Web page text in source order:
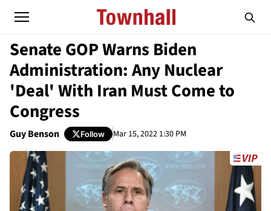
Senate GOP Warns Biden
Administration: Any Nuclear
'Deal' With Iran Must Come to
Congress
Guy Benson Follow Mar 15, 2022 1:30 PM